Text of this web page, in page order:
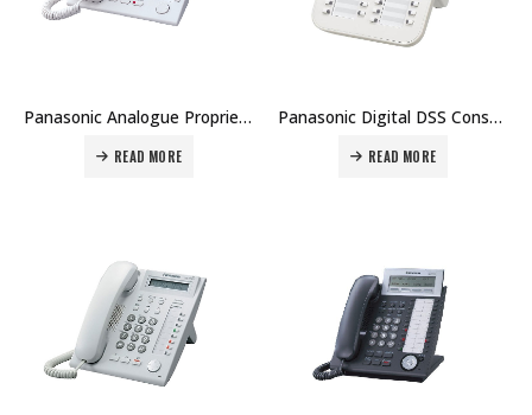
Panasonic Analogue Proprietary Telephone KX-T7735 Price in Dubai UAE
READ MORE
Panasonic Digital DSS Console KX-DT590 Price in Dubai UAE
READ MORE